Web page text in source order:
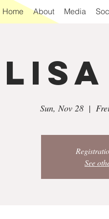
Home About Media
Sun, Nov 28
  |
See